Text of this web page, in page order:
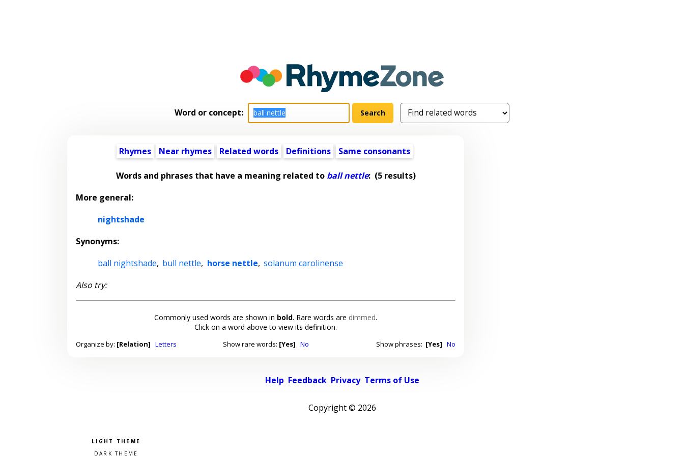
Word or concept:
Rhymes Near rhymes Related words Definitions Same consonants
Words and phrases that have a meaning related to ball nettle:(5 results)
More general:
nightshade
Synonyms:
ball nightshade, bull nettle, horse nettle, solanum carolinense
Also try:
Commonly used words are shown in bold. Rare words are dimmed.
Click on a word above to view its definition.
Organize by: [Relation] Letters Show rare words: [Yes] No Show phrases: [Yes] No
Help Feedback Privacy Terms of Use
Copyright © 2026
Pick a color scheme
Light theme
Dark theme